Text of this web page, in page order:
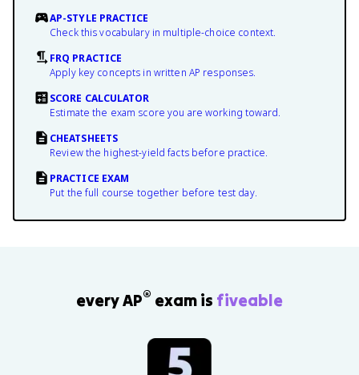
AP-STYLE PRACTICE
Check this vocabulary in multiple-choice context.
FRQ PRACTICE
Apply key concepts in written AP responses.
SCORE CALCULATOR
Estimate the exam score you are working toward.
CHEATSHEETS
Review the highest-yield facts before practice.
PRACTICE EXAM
Put the full course together before test day.
every AP® exam is fiveable